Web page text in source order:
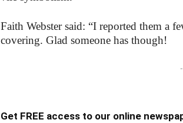
Faith Webster said: “I reported them a
covering. Glad someone has though!
Get FREE access to our online